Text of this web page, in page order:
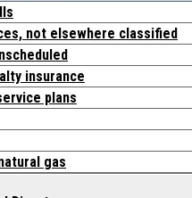
not elsewhere classified
insurance
plans
gas